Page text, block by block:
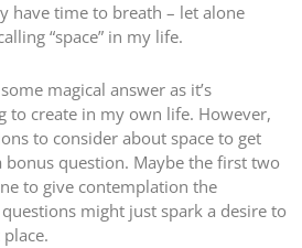
have time to breath – let alone
“space” in my life.
magical answer as it’s
to create in my own life. However,
to consider about space to get
question. Maybe the first two
to give contemplation the
might just spark a desire to